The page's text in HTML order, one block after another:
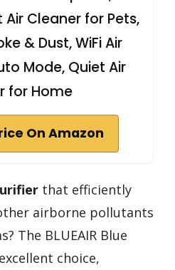
Air Cleaner for Pets,
& Dust, WiFi Air
Mode, Quiet Air
for Home
On Amazon
that efficiently
airborne pollutants
The BLUEAIR Blue
choice,